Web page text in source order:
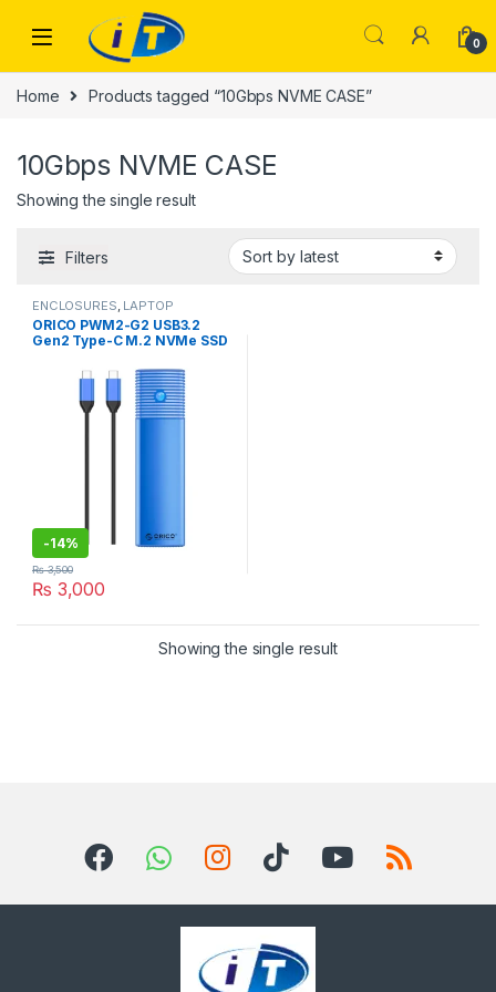
0
Home Products tagged “10Gbps NVME CASE”
10Gbps NVME CASE
Showing the single result
Filters
ENCLOSURES LAPTOP
ACCESSORIES LAPTOP PARTS
MOBILE ACCESSORIES,
Pendrives,PORTABLE DRIVES
(USB DRIVES) | IT Online
PORTABLE HARD DISK DRIVES
PORTABLE SSDS | IT Online
STORAGES AND MEMORY
ORICO PWM2-G2 USB3.2
Gen2 Type-C M.2 NVMe SSD
-14%
₨ 3,000
₨3,500
Showing the single result